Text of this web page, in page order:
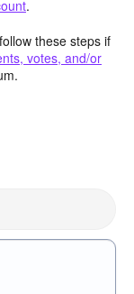
.
these steps if
votes, and/or